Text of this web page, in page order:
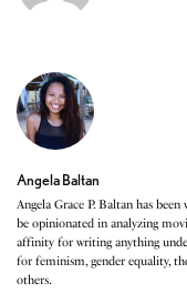
Angela Baltan
Angela Grace P. Baltan has
be opinionated in analyzing
affinity for writing anything
for feminism, gender equality,
others.